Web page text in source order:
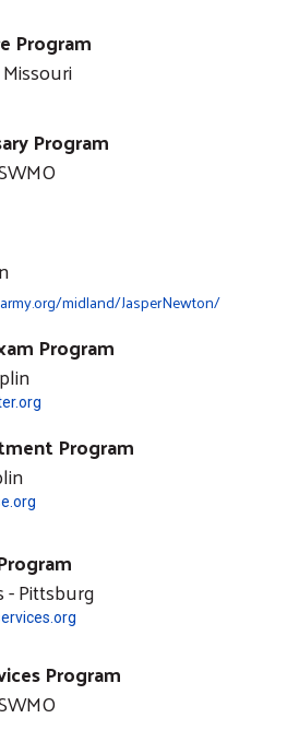
Program
Program
midland/JasperNewton/
Program
Program
- Pittsburg
Program